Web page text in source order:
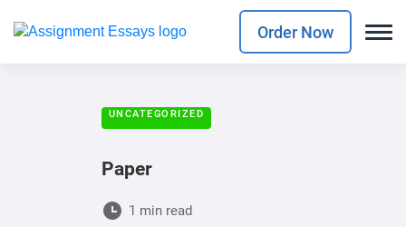
Order Now
UNCATEGORIZED
Paper
1 min read